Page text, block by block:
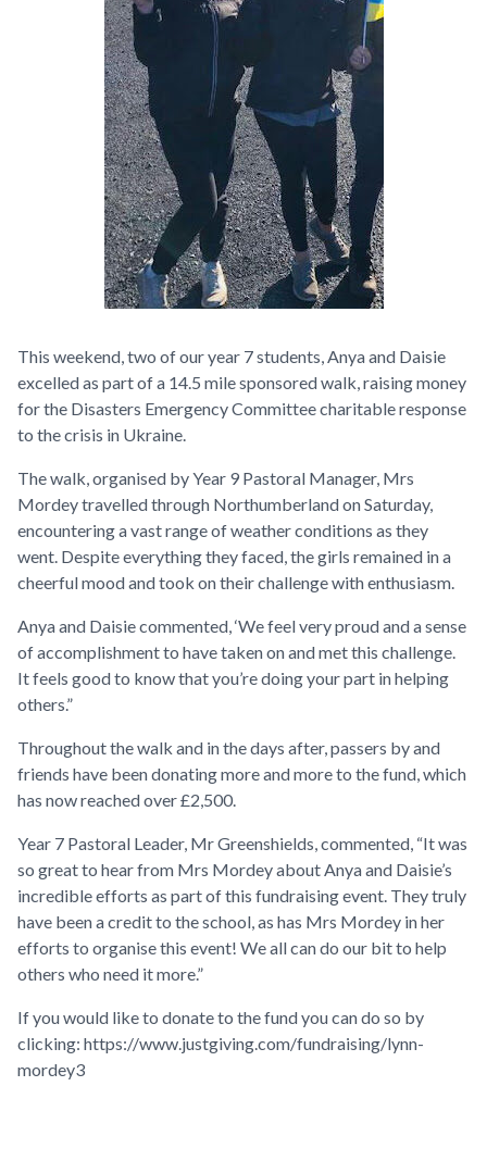
This weekend, two of our year 7 students, Anya and Daisie
excelled as part of a 14.5 mile sponsored walk, raising money
for the Disasters Emergency Committee charitable response
to the crisis in Ukraine.
The walk, organised by Year 9 Pastoral Manager, Mrs
Mordey travelled through Northumberland on Saturday,
encountering a vast range of weather conditions as they
went. Despite everything they faced, the girls remained in a
cheerful mood and took on their challenge with enthusiasm.
Anya and Daisie commented, ‘We feel very proud and a sense
of accomplishment to have taken on and met this challenge.
It feels good to know that you’re doing your part in helping
others.”
Throughout the walk and in the days after, passers by and
friends have been donating more and more to the fund, which
has now reached over £2,500.
Year 7 Pastoral Leader, Mr Greenshields, commented, “It was
so great to hear from Mrs Mordey about Anya and Daisie’s
incredible efforts as part of this fundraising event. They truly
have been a credit to the school, as has Mrs Mordey in her
efforts to organise this event! We all can do our bit to help
others who need it more.”
If you would like to donate to the fund you can do so by
clicking: https://www.justgiving.com/fundraising/lynn-
mordey3